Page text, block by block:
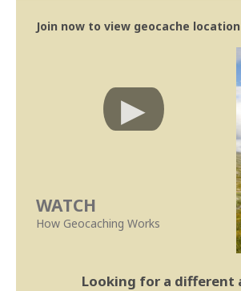
Join now to view geocache
WATCH
How Geocaching Works
Looking for a different